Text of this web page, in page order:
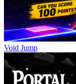
Void Jump